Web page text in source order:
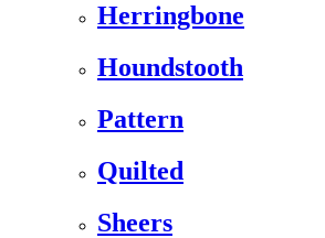
Herringbone
Houndstooth
Pattern
Quilted
Sheers